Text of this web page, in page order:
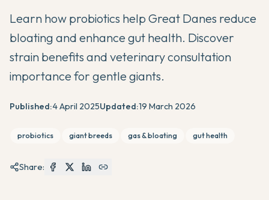
Learn how probiotics help Great Danes reduce
bloating and enhance gut health. Discover
strain benefits and veterinary consultation
importance for gentle giants.
Published:4 April 2025Updated:19 March 2026
probiotics giant breeds gas & bloating gut health
Share: